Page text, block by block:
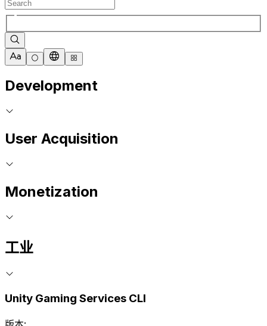
Development
User Acquisition
Monetization
工业
Unity Gaming Services CLI